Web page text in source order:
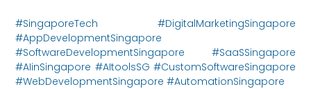
#SingaporeTech #DigitalMarketingSingapore
#AppDevelopmentSingapore
#SoftwareDevelopmentSingapore #SaaSSingapore
#AIinSingapore #AItoolsSG #CustomSoftwareSingapore
#WebDevelopmentSingapore #AutomationSingapore